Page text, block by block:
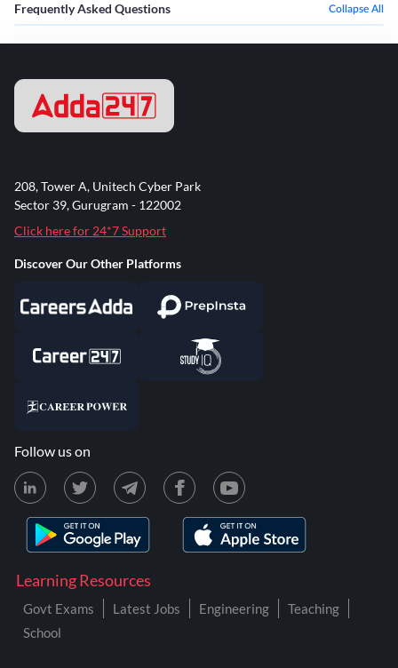
Frequently Asked Questions Collapse All
Learning Resources
Govt Exams Latest Jobs Engineering
Teaching
School
208, Tower A, Unitech Cyber Park
Sector 39, Gurugram - 122002
Click here for 24*7 Support
Discover Our Other Platforms
Follow us on